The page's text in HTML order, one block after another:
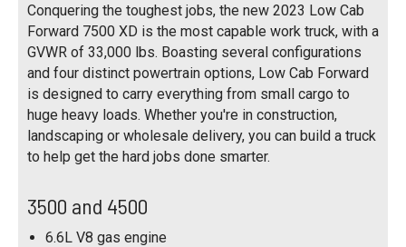
Conquering the toughest jobs, the new 2023 Low Cab
Forward 7500 XD is the most capable work truck, with a
GVWR of 33,000 lbs. Boasting several configurations
and four distinct powertrain options, Low Cab Forward
is designed to carry everything from small cargo to
huge heavy loads. Whether you're in construction,
landscaping or wholesale delivery, you can build a truck
to help get the hard jobs done smarter.
3500 and 4500
6.6L V8 gas engine